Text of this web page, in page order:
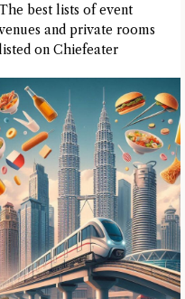
best lists of event
and private rooms
on Chiefeater